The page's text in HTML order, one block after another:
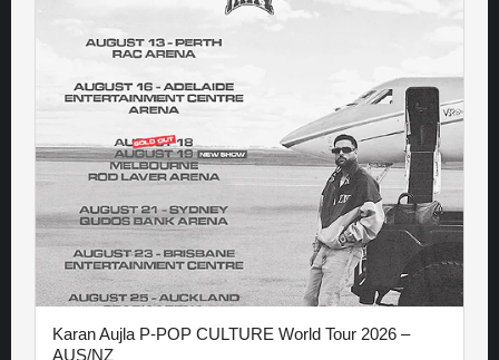
Karan Aujla P-POP CULTURE World Tour 2026 –
AUS/NZ